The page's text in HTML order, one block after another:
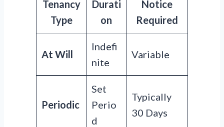
Tenancy
Type
Durati
on
Notice
Required
At Will
Indefi
nite
Variable
Periodic
Set
Perio
d
Typically
30 Days